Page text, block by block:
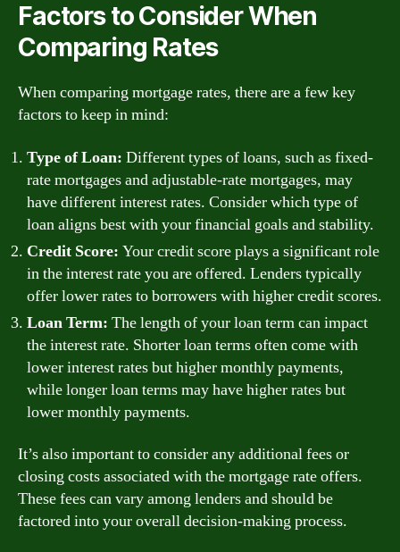
Factors to Consider When
Comparing Rates
When comparing mortgage rates, there are a few key
factors to keep in mind:
Type of Loan: Different types of loans, such as fixed-
rate mortgages and adjustable-rate mortgages, may
have different interest rates. Consider which type of
loan aligns best with your financial goals and stability.
Credit Score: Your credit score plays a significant role
in the interest rate you are offered. Lenders typically
offer lower rates to borrowers with higher credit scores.
Loan Term: The length of your loan term can impact
the interest rate. Shorter loan terms often come with
lower interest rates but higher monthly payments,
while longer loan terms may have higher rates but
lower monthly payments.
It’s also important to consider any additional fees or
closing costs associated with the mortgage rate offers.
These fees can vary among lenders and should be
factored into your overall decision-making process.